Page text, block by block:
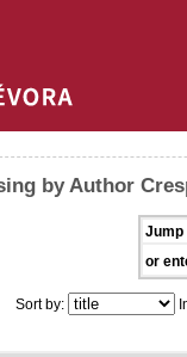
by Author
Jump
or
Sort by: